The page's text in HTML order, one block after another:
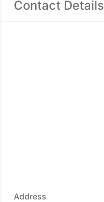
Contact Details
Address